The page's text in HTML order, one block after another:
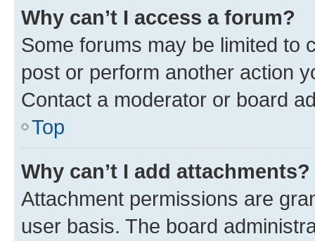
Why can’t I access a forum?
Some forums may be limited to
post or perform another action
Contact a moderator or board
Top
Why can’t I add attachments?
Attachment permissions are
user basis. The board